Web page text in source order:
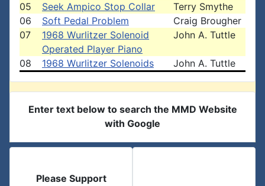
05 Seek Ampico Stop Collar
Terry Smythe
06
Soft Pedal Problem
Craig Brougher
07
1968 Wurlitzer Solenoid
Operated Player Piano
John A. Tuttle
08 1968 Wurlitzer Solenoids John A. Tuttle
Enter text below to search the MMD Website
with Google
Please Support